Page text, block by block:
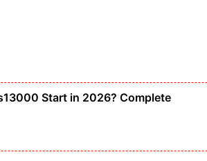
Start in 2026? Complete